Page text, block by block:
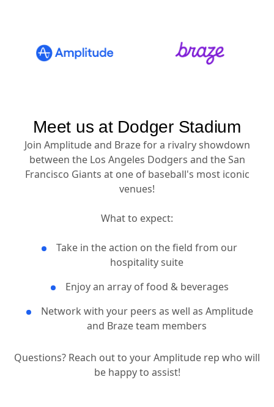
Meet us at Dodger Stadium
Join Amplitude and Braze for a rivalry showdown
between the Los Angeles Dodgers and the San
Francisco Giants at one of baseball's most iconic
venues!
What to expect:
Take in the action on the field from our
hospitality suite
Enjoy an array of food & beverages
Network with your peers as well as Amplitude
and Braze team members
Questions? Reach out to your Amplitude rep who will
be happy to assist!